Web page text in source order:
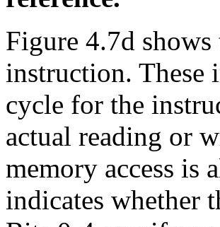
Figure 4.7d
instruction. These
cycle for the
actual reading or
memory access is
indicates whether